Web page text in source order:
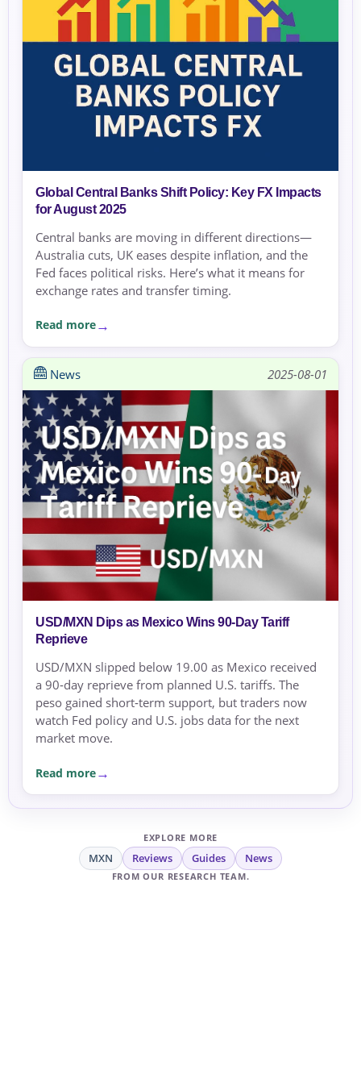
Global Central Banks Shift Policy: Key FX Impacts
for August 2025
Central banks are moving in different directions—
Australia cuts, UK eases despite inflation, and the
Fed faces political risks. Here’s what it means for
exchange rates and transfer timing.
Read more
News 2025-08-01
USD/MXN Dips as Mexico Wins 90‑Day Tariff
Reprieve
USD/MXN slipped below 19.00 as Mexico received
a 90‑day reprieve from planned U.S. tariffs. The
peso gained short‑term support, but traders now
watch Fed policy and U.S. jobs data for the next
market move.
Read more
EXPLORE MORE
MXN Reviews Guides News
FROM OUR RESEARCH TEAM.